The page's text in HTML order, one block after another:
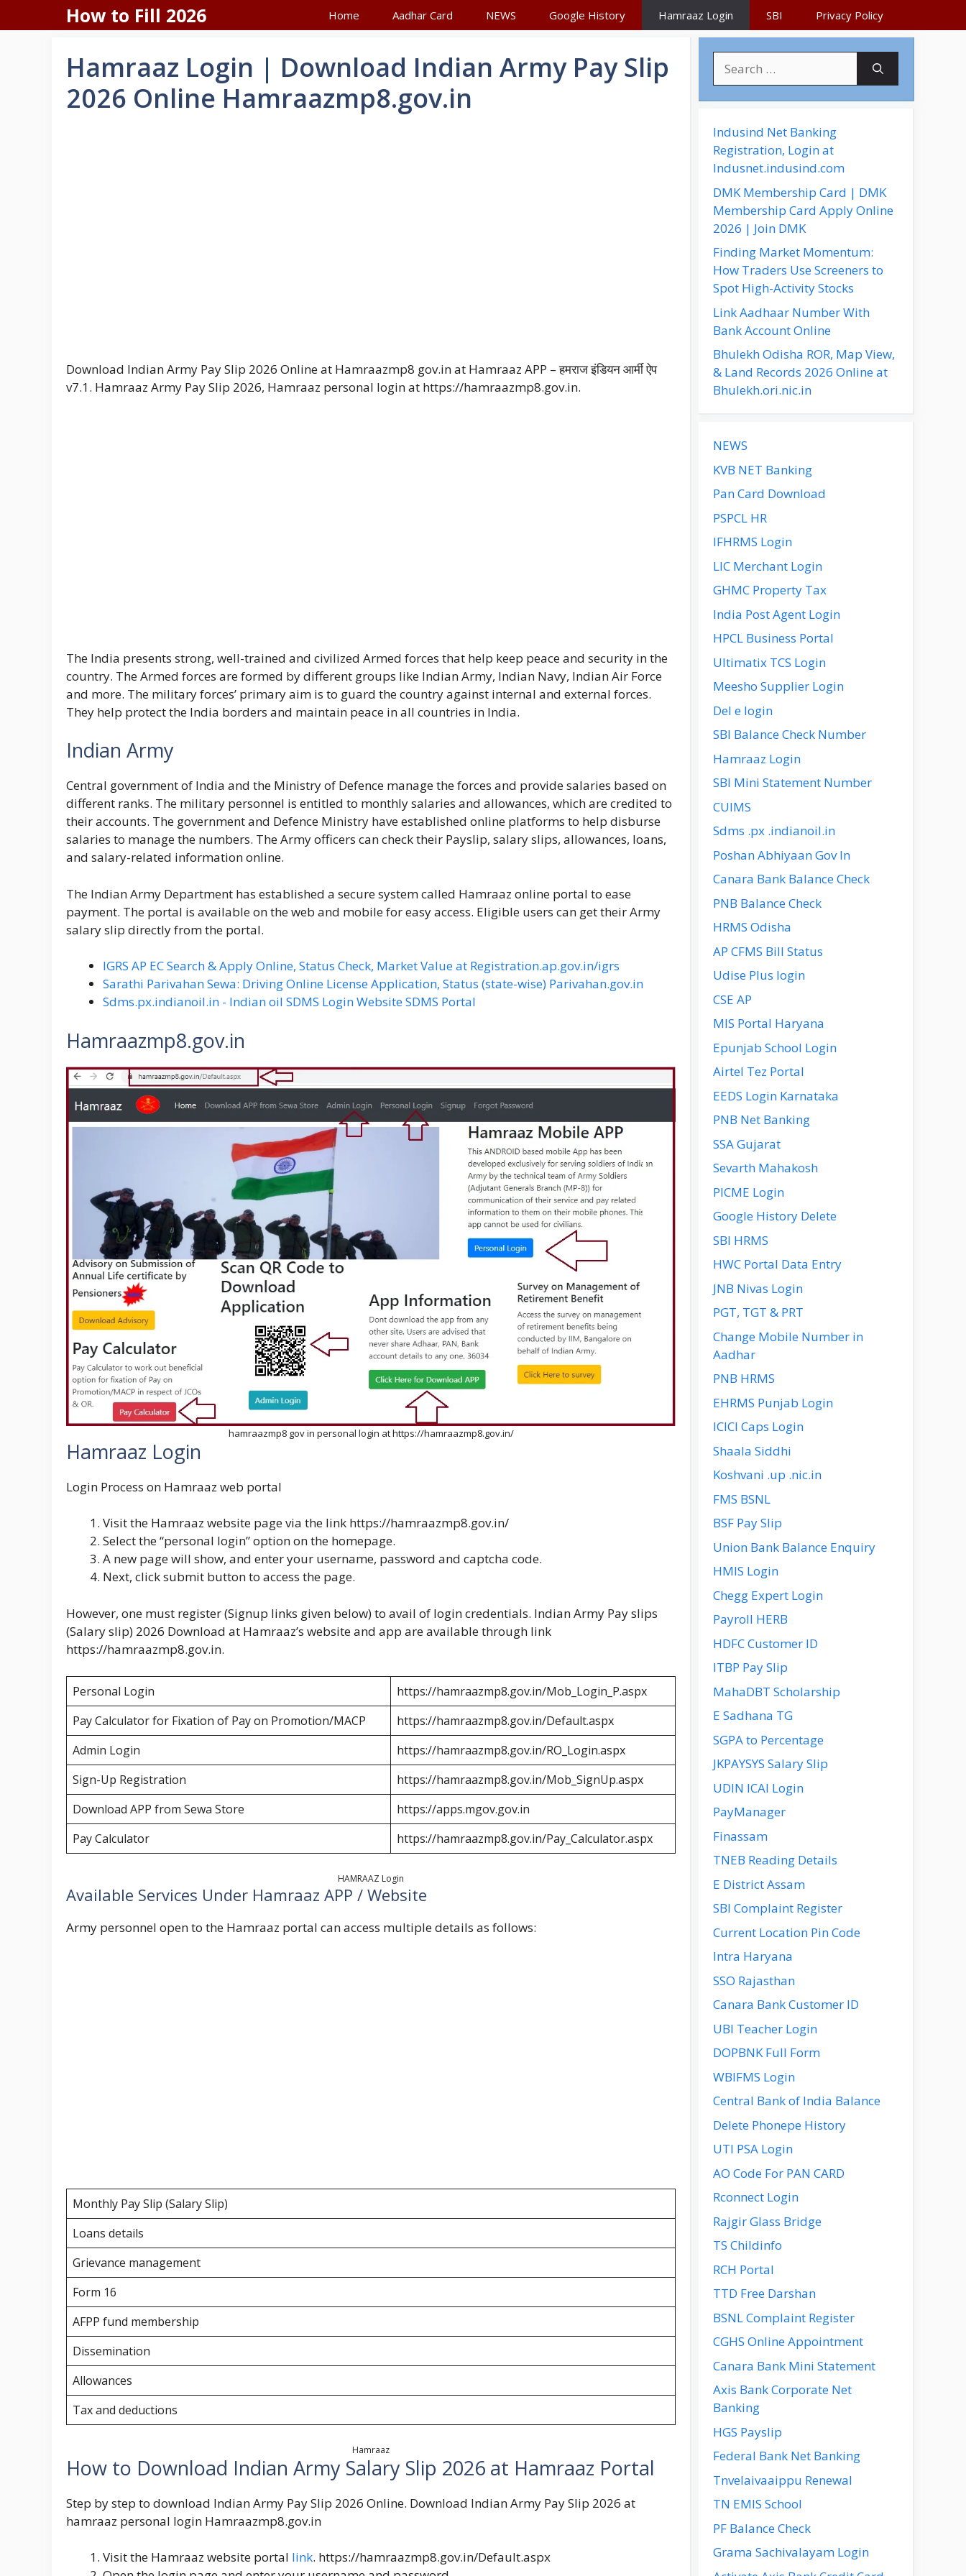
to
How to Fill 2026 Home Aadhar Card NEWS Google History Hamraaz Login SBI Privacy Policy
Hamraaz Login | Download Indian Army Pay Slip
2026 Online Hamraazmp8.gov.in
Download Indian Army Pay Slip 2026 Online at Hamraazmp8 gov.in at Hamraaz APP – हमराज इंडियन आर्मी ऐप
v7.1. Hamraaz Army Pay Slip 2026, Hamraaz personal login at https://hamraazmp8.gov.in.
The India presents strong, well-trained and civilized Armed forces that help keep peace and security in the
country. The Armed forces are formed by different groups like Indian Army, Indian Navy, Indian Air Force
and more. The military forces’ primary aim is to guard the country against internal and external forces.
They help protect the India borders and maintain peace in all countries in India.
Indian Army
Central government of India and the Ministry of Defence manage the forces and provide salaries based on
different ranks. The military personnel is entitled to monthly salaries and allowances, which are credited to
their accounts. The government and Defence Ministry have established online platforms to help disburse
salaries to manage the numbers. The Army officers can check their Payslip, salary slips, allowances, loans,
and salary-related information online.
The Indian Army Department has established a secure system called Hamraaz online portal to ease
payment. The portal is available on the web and mobile for easy access. Eligible users can get their Army
salary slip directly from the portal.
IGRS AP EC Search & Apply Online, Status Check, Market Value at Registration.ap.gov.in/igrs
Sarathi Parivahan Sewa: Driving Online License Application, Status (state-wise) Parivahan.gov.in
Sdms.px.indianoil.in - Indian oil SDMS Login Website SDMS Portal
Hamraazmp8.gov.in
hamraazmp8 gov in personal login at https://hamraazmp8.gov.in/
Hamraaz Login
Login Process on Hamraaz web portal
Visit the Hamraaz website page via the link https://hamraazmp8.gov.in/
Select the “personal login” option on the homepage.
A new page will show, and enter your username, password and captcha code.
Next, click submit button to access the page.
However, one must register (Signup links given below) to avail of login credentials. Indian Army Pay slips
(Salary slip) 2026 Download at Hamraaz’s website and app are available through link
https://hamraazmp8.gov.in.
Personal Login
https://hamraazmp8.gov.in/Mob_Login_P.aspx
Pay Calculator for Fixation of Pay on Promotion/MACP
https://hamraazmp8.gov.in/Default.aspx
Admin Login
https://hamraazmp8.gov.in/RO_Login.aspx
Sign-Up Registration
https://hamraazmp8.gov.in/Mob_SignUp.aspx
Download APP from Sewa Store
https://apps.mgov.gov.in
Pay Calculator
https://hamraazmp8.gov.in/Pay_Calculator.aspx
HAMRAAZ Login
Available Services Under Hamraaz APP / Website
Army personnel open to the Hamraaz portal can access multiple details as follows:
Monthly Pay Slip (Salary Slip)
Loans details
Grievance management
Form 16
AFPP fund membership
Dissemination
Allowances
Tax and deductions
Hamraaz
How to Download Indian Army Salary Slip 2026 at Hamraaz Portal
Step by step to download Indian Army Pay Slip 2026 Online. Download Indian Army Pay Slip 2026 at
hamraaz personal login Hamraazmp8.gov.in
Visit the Hamraaz website portal link. https://hamraazmp8.gov.in/Default.aspx
c
h
f
o
r
:
Indusind Net Banking
Registration, Login at
Indusnet.indusind.com
DMK Membership Card | DMK
Membership Card Apply Online
2026 | Join DMK
Finding Market Momentum:
How Traders Use Screeners to
Spot High-Activity Stocks
Link Aadhaar Number With
Bank Account Online
Bhulekh Odisha ROR, Map View,
& Land Records 2026 Online at
Bhulekh.ori.nic.in
NEWS
KVB NET Banking
Pan Card Download
PSPCL HR
IFHRMS Login
LIC Merchant Login
GHMC Property Tax
India Post Agent Login
HPCL Business Portal
Ultimatix TCS Login
Meesho Supplier Login
Del e login
SBI Balance Check Number
Hamraaz Login
SBI Mini Statement Number
CUIMS
Sdms .px .indianoil.in
Poshan Abhiyaan Gov In
Canara Bank Balance Check
PNB Balance Check
HRMS Odisha
AP CFMS Bill Status
Udise Plus login
CSE AP
MIS Portal Haryana
Epunjab School Login
Airtel Tez Portal
EEDS Login Karnataka
PNB Net Banking
SSA Gujarat
Sevarth Mahakosh
PICME Login
Google History Delete
SBI HRMS
HWC Portal Data Entry
JNB Nivas Login
PGT, TGT & PRT
Change Mobile Number in
Aadhar
PNB HRMS
EHRMS Punjab Login
ICICI Caps Login
Shaala Siddhi
Koshvani .up .nic.in
FMS BSNL
BSF Pay Slip
Union Bank Balance Enquiry
HMIS Login
Chegg Expert Login
Payroll HERB
HDFC Customer ID
ITBP Pay Slip
MahaDBT Scholarship
E Sadhana TG
SGPA to Percentage
JKPAYSYS Salary Slip
UDIN ICAI Login
PayManager
Finassam
TNEB Reading Details
E District Assam
SBI Complaint Register
Current Location Pin Code
Intra Haryana
SSO Rajasthan
Canara Bank Customer ID
UBI Teacher Login
DOPBNK Full Form
WBIFMS Login
Central Bank of India Balance
Delete Phonepe History
UTI PSA Login
AO Code For PAN CARD
Rconnect Login
Rajgir Glass Bridge
TS Childinfo
RCH Portal
TTD Free Darshan
BSNL Complaint Register
CGHS Online Appointment
Canara Bank Mini Statement
Axis Bank Corporate Net
Banking
HGS Payslip
Federal Bank Net Banking
Tnvelaivaaippu Renewal
TN EMIS School
PF Balance Check
Grama Sachivalayam Login